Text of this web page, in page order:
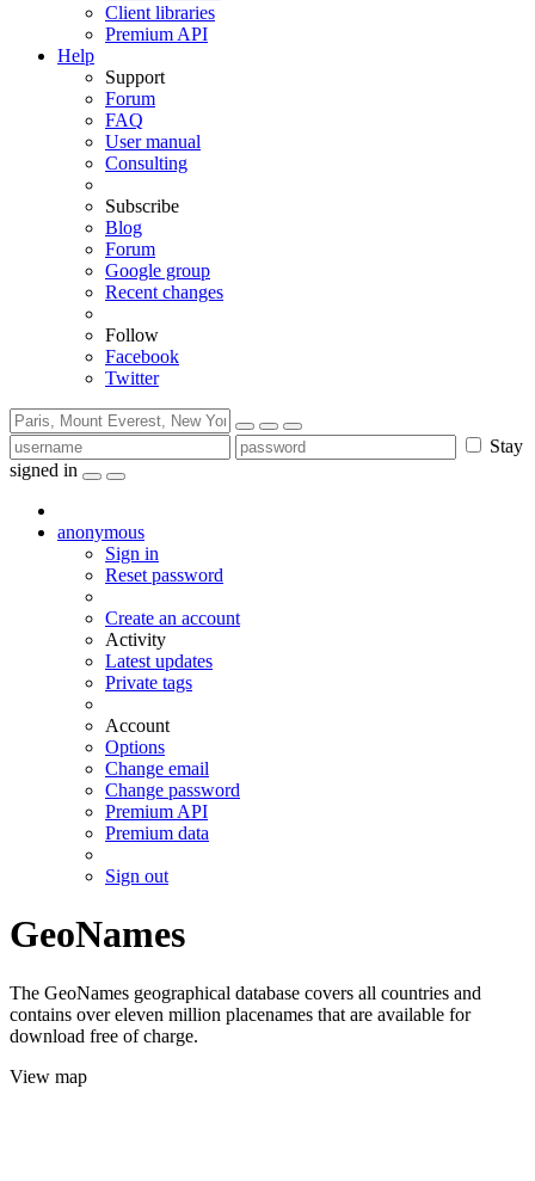
Client libraries
Premium API
Help
Support
Forum
FAQ
User manual
Consulting
Subscribe
Blog
Forum
Google group
Recent changes
Follow
Facebook
Twitter
Stay
signed in
anonymous
Sign in
Reset password
Create an account
Activity
Latest updates
Private tags
Account
Options
Change email
Change password
Premium API
Premium data
Sign out
GeoNames
The GeoNames geographical database covers all countries and
contains over eleven million placenames that are available for
download free of charge.
View map